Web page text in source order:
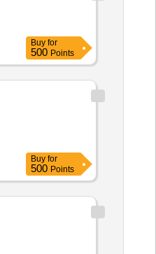
Buy for
500 Points
Buy for
500 Points